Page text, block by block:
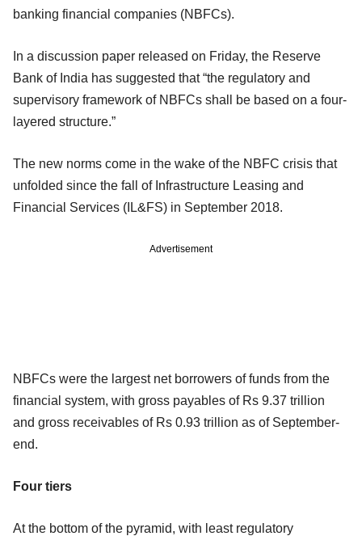
banking financial companies (NBFCs).
In a discussion paper released on Friday, the Reserve
Bank of India has suggested that “the regulatory and
supervisory framework of NBFCs shall be based on a four-
layered structure.”
The new norms come in the wake of the NBFC crisis that
unfolded since the fall of Infrastructure Leasing and
Financial Services (IL&FS) in September 2018.
Advertisement
NBFCs were the largest net borrowers of funds from the
financial system, with gross payables of Rs 9.37 trillion
and gross receivables of Rs 0.93 trillion as of September-
end.
Four tiers
At the bottom of the pyramid, with least regulatory